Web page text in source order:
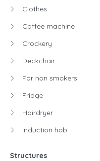
Clothes
Coffee machine
Crockery
Deckchair
For non smokers
Fridge
Hairdryer
Induction hob
Structures